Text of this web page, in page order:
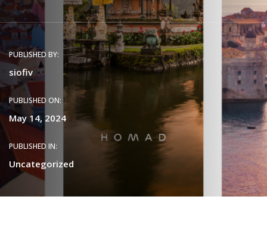
PUBLISHED BY:
siofiv
PUBLISHED ON:
May 14, 2024
PUBLISHED IN:
Uncategorized